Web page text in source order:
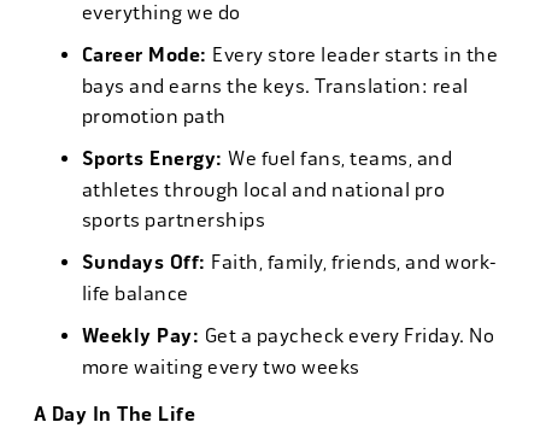
everything we do
Career Mode: Every store leader starts in the
bays and earns the keys. Translation: real
promotion path
Sports Energy: We fuel fans, teams, and
athletes through local and national pro
sports partnerships
Sundays Off: Faith, family, friends, and work-
life balance
Weekly Pay: Get a paycheck every Friday. No
more waiting every two weeks
A Day In The Life